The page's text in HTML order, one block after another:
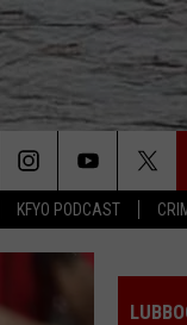
KFYO PODCAST